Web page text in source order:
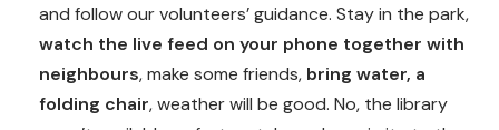
and follow our volunteers’ guidance. Stay in the park,
watch the live feed on your phone together with
neighbours, make some friends, bring water, a
folding chair, weather will be good. No, the library